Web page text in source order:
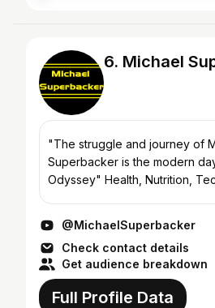
6. Michael
"The struggle and journey of
Superbacker is the modern
Odyssey" Health, Nutrition,
@MichaelSuperbacker
Check contact details
Get audience breakdown
Full Profile Data